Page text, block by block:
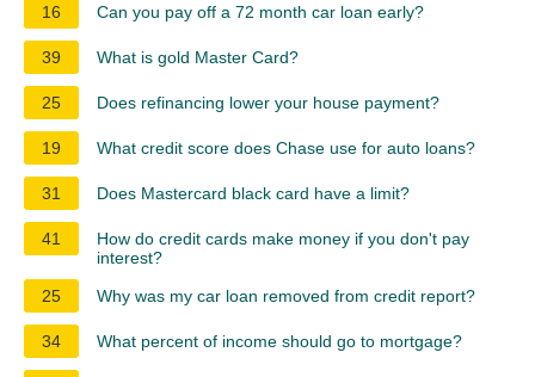
16 Can you pay off a 72 month car loan early?
39 What is gold Master Card?
25 Does refinancing lower your house payment?
19 What credit score does Chase use for auto loans?
31 Does Mastercard black card have a limit?
41
How do credit cards make money if you don't pay
interest?
25
Why was my car loan removed from credit report?
34 What percent of income should go to mortgage?